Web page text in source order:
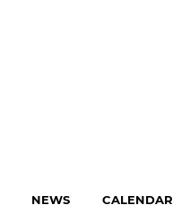
NEWS CALENDAR